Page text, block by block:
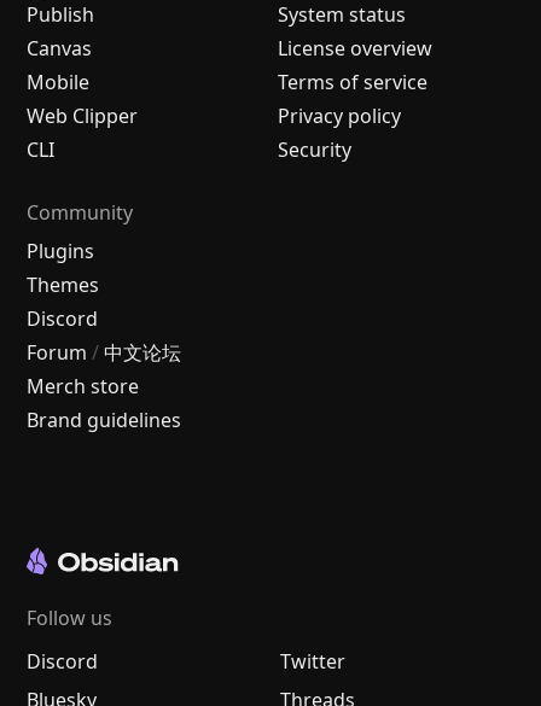
Publish
Canvas
Mobile
Web Clipper
CLI
System status
License overview
Terms of service
Privacy policy
Security
Community
Plugins
Themes
Discord
Forum / 中文论坛
Merch store
Brand guidelines
Follow us
Discord
Twitter
Bluesky
Threads